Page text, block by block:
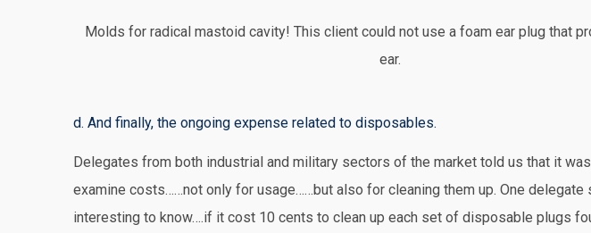
Molds for radical mastoid cavity! This client could not use a foam ear plug that
ear.
d. And finally, the ongoing expense related to disposables.
Delegates from both industrial and military sectors of the market told us that it
examine costs……not only for usage……but also for cleaning them up. One delegate
interesting to know….if it cost 10 cents to clean up each set of disposable plugs